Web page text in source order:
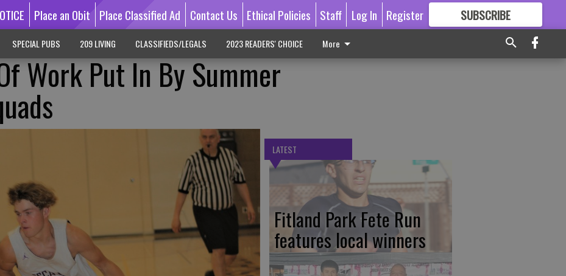
Place an Obit Place Classified Ad Contact Us Ethical Policies Staff Log In Register SUBSCRIBE
GREAT CONTENT
SPECIAL PUBS 209 LIVING CLASSIFIEDS/LEGALS 2023 READERS' CHOICE More
Work Put In By Summer
LATEST
Fitland Park Fete Run
features local winners